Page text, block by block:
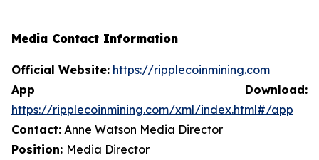
Media Contact Information
Official Website: https://ripplecoinmining.com
App Download:
https://ripplecoinmining.com/xml/index.html#/app
Contact: Anne Watson Media Director
Position: Media Director